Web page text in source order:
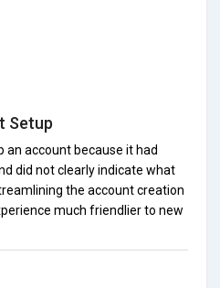
Setup
an account because it had
did not clearly indicate what
the account creation
much friendlier to new